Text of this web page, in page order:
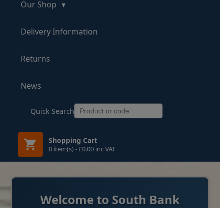
Our Shop
Delivery Information
Returns
News
Quick Search
Shopping Cart
0 item(s) - £0.00 inc VAT
Welcome to South Bank